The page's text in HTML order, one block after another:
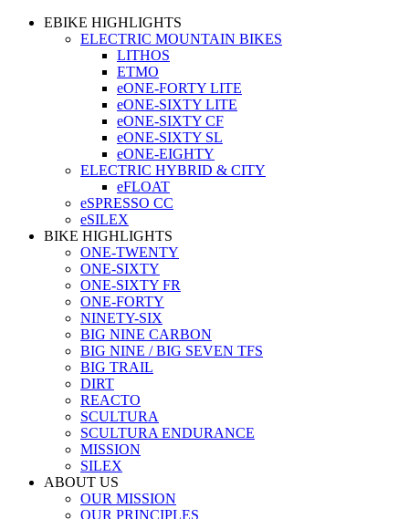
EBIKE HIGHLIGHTS
ELECTRIC MOUNTAIN BIKES
LITHOS
ETMO
eONE-FORTY LITE
eONE-SIXTY LITE
eONE-SIXTY CF
eONE-SIXTY SL
eONE-EIGHTY
ELECTRIC HYBRID & CITY
eFLOAT
eSPRESSO CC
eSILEX
BIKE HIGHLIGHTS
ONE-TWENTY
ONE-SIXTY
ONE-SIXTY FR
ONE-FORTY
NINETY-SIX
BIG NINE CARBON
BIG NINE / BIG SEVEN TFS
BIG TRAIL
DIRT
REACTO
SCULTURA
SCULTURA ENDURANCE
MISSION
SILEX
ABOUT US
OUR MISSION
OUR PRINCIPLES